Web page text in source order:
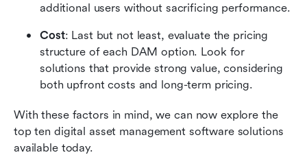
additional users without sacrificing performance.
Cost: Last but not least, evaluate the pricing
structure of each DAM option. Look for
solutions that provide strong value, considering
both upfront costs and long-term pricing.
With these factors in mind, we can now explore the
top ten digital asset management software solutions
available today.